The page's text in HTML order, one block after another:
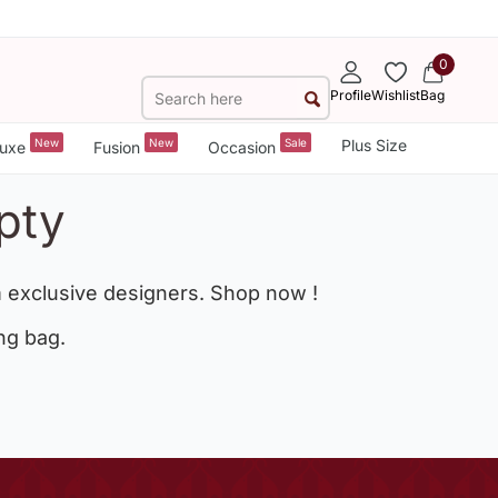
ProfileWishlist
0
Bag
New Fusion New Occasion Sale Plus Size
designers. Shop now !
bag.